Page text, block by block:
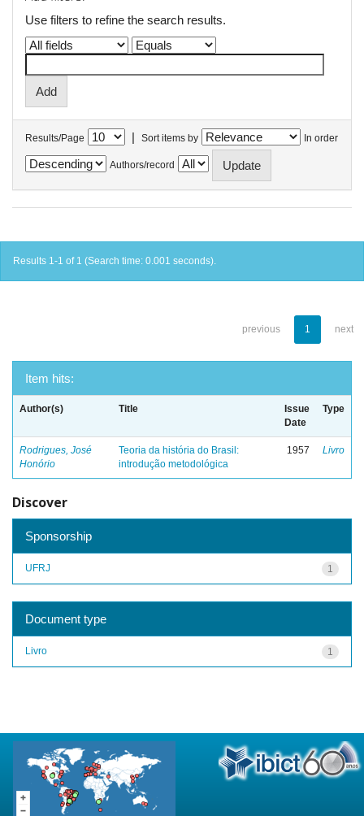
Use filters to refine the search results.
Results/Page | Sort items by In order
Authors/record
Results 1-1 of 1 (Search time: 0.001 seconds).
previous 1 next
Item hits:
Author(s) Title
Issue
Date
Type
Rodrigues, José
Honório
Teoria da história do Brasil:
introdução metodológica
1957 Livro
Discover
Sponsorship
1
UFRJ
Document type
1
Livro